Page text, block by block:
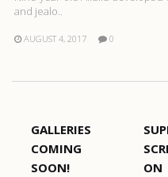
and jealo..
AUGUST 4, 2017 0
GALLERIES
COMING
SOON!
ON